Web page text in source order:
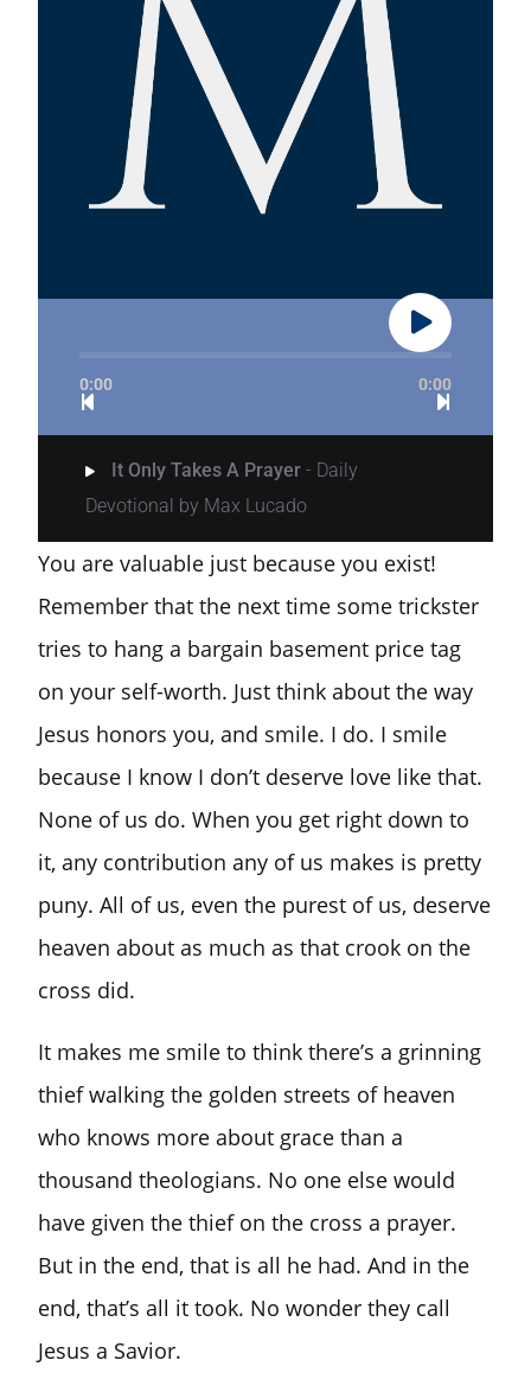
0:00 0:00
It Only Takes A Prayer- Daily
Devotional by Max Lucado
You are valuable just because you exist!
Remember that the next time some trickster
tries to hang a bargain basement price tag
on your self-worth. Just think about the way
Jesus honors you, and smile. I do. I smile
because I know I don’t deserve love like that.
None of us do. When you get right down to
it, any contribution any of us makes is pretty
puny. All of us, even the purest of us, deserve
heaven about as much as that crook on the
cross did.
It makes me smile to think there’s a grinning
thief walking the golden streets of heaven
who knows more about grace than a
thousand theologians. No one else would
have given the thief on the cross a prayer.
But in the end, that is all he had. And in the
end, that’s all it took. No wonder they call
Jesus a Savior.